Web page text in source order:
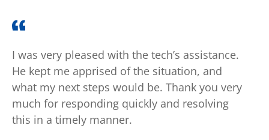
I was very pleased with the tech’s assistance.
He kept me apprised of the situation, and
what my next steps would be. Thank you very
much for responding quickly and resolving
this in a timely manner.